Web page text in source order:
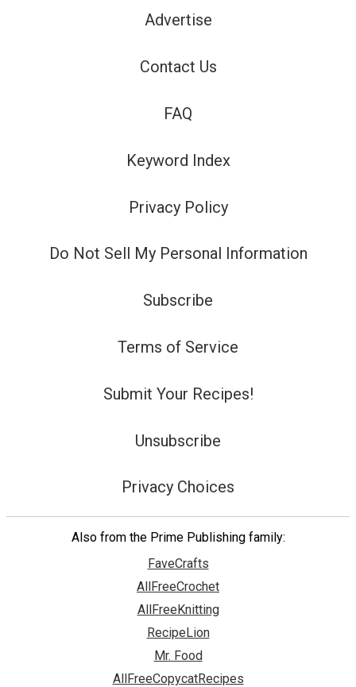
Advertise
Contact Us
FAQ
Keyword Index
Privacy Policy
Do Not Sell My Personal Information
Subscribe
Terms of Service
Submit Your Recipes!
Unsubscribe
Privacy Choices
Also from the Prime Publishing family:
FaveCrafts
AllFreeCrochet
AllFreeKnitting
RecipeLion
Mr. Food
AllFreeCopycatRecipes